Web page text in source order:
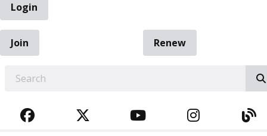
Login
Join
Renew
FACEBOOKTWITTERYOUTUBE